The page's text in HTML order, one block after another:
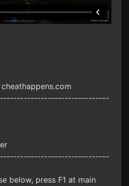
below, press F1 at main